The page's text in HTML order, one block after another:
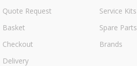
Quote Request
Basket
Checkout
Delivery
Service Kits
Spare Parts
Brands